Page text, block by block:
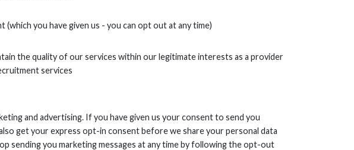
(which you have given us - you can opt out at any time)
the quality of our services within our legitimate interests as a provider
services
and advertising. If you have given us your consent to send you
get your express opt-in consent before we share your personal data
sending you marketing messages at any time by following the opt-out